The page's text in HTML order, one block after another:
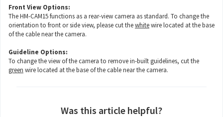
Front View Options:
The HM-CAM15 functions as a rear-view camera as standard. To change the
orientation to front or side view, please cut thewhitewire located at the base
of the cable near the camera.
Guideline Options:
To change the view of the camera to remove in-built guidelines, cut the
green wire located at the base of the cable near the camera.
Was this article helpful?